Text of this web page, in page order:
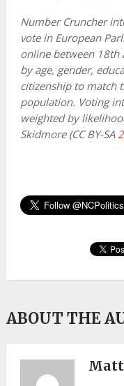
Number Cruncher
vote in European
online between 18th
by age, gender,
citizenship to match
population. Voting
weighted by
Skidmore (CC BY-SA
ABOUT THE